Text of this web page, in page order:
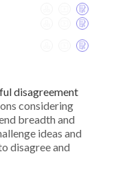
disagreement
considering
breadth and
ideas and
disagree and